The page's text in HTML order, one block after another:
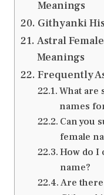
Meanings
Githyanki
Astral
Meanings
Frequently
What are
names
Can you
female
How do I
name?
Are